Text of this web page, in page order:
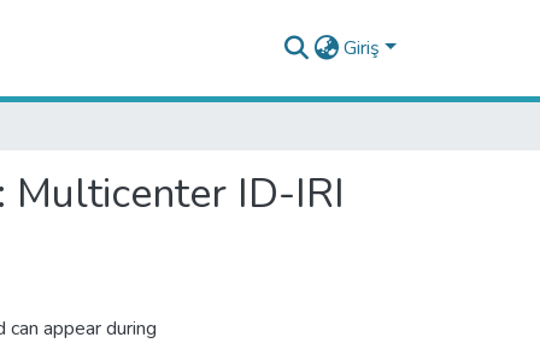
Giriş
Multicenter ID-IRI
appear during